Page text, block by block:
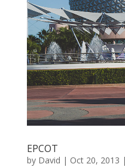
EPCOT
by David | Oct 20, 2013 |